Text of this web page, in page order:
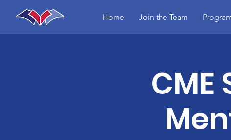
Home Join the Team
CME